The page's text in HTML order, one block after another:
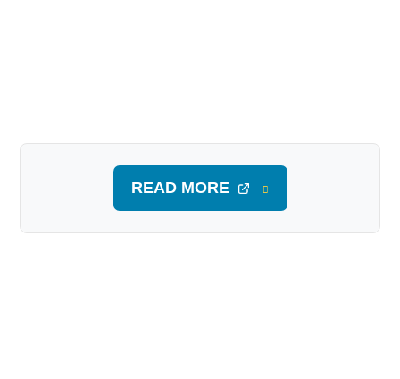
READ MORE